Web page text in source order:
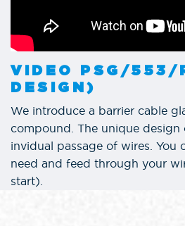
VIDEO PSG/553/
DESIGN)
We introduce a barrier cable
compound. The unique design
invidual passage of wires. You
need and feed through your
start).